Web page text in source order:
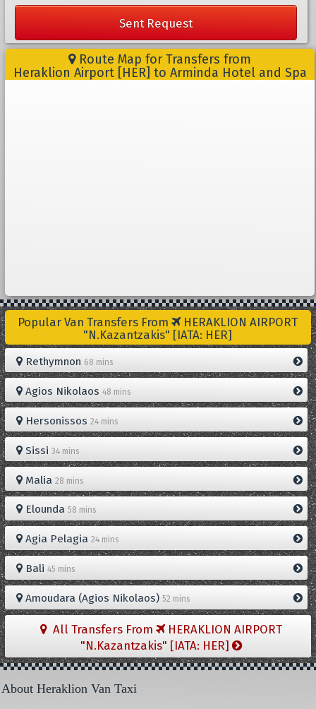
Sent Request
Route Map for Transfers from
Heraklion Airport [HER] to Arminda Hotel and Spa
Popular Van Transfers From
HERAKLION AIRPORT
"N.Kazantzakis" [IATA: HER]
Rethymnon 68 mins
Agios Nikolaos 48 mins
Hersonissos 24 mins
Sissi 34 mins
Malia 28 mins
Elounda 58 mins
Agia Pelagia 24 mins
Bali 45 mins
Amoudara (Agios Nikolaos) 52 mins
All Transfers From
HERAKLION AIRPORT
"N.Kazantzakis" [IATA: HER]
About Heraklion Van Taxi